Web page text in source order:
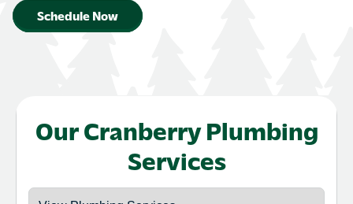
Schedule Now
Our Cranberry Plumbing
Services